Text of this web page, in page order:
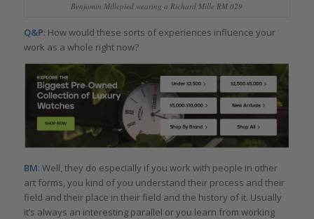
Benjamin Millepied wearing a Richard Mille RM 029
Q&P: How would these sorts of experiences influence your
work as a whole right now?
BM: Well, they do especially if you work with people in other
art forms, you kind of you understand their process and their
field and their place in their field and the history of it. Usually
it’s always an interesting parallel or you learn from working